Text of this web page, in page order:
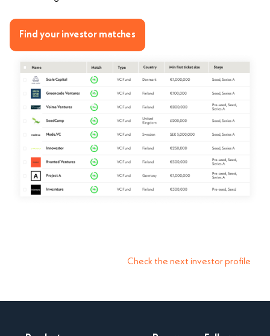
Find your investor matches
Check the next investor profile